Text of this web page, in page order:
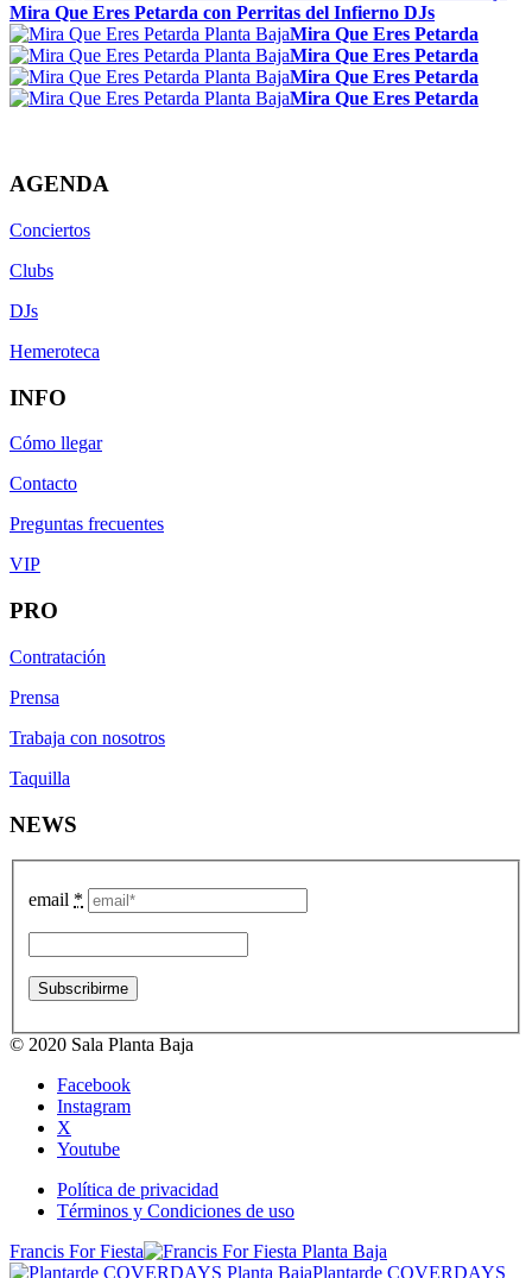
Mira Que Eres Petarda con Perritas del Infierno DJs
Mira Que Eres Petarda
Mira Que Eres Petarda
Mira Que Eres Petarda
Mira Que Eres Petarda
AGENDA
Conciertos
Clubs
DJs
Hemeroteca
INFO
Cómo llegar
Contacto
Preguntas frecuentes
VIP
PRO
Contratación
Prensa
Trabaja con nosotros
Taquilla
NEWS
email *
© 2020 Sala Planta Baja
Facebook
Instagram
X
Youtube
Política de privacidad
Términos y Condiciones de uso
Francis For Fiesta
Plantarde COVERDAYS